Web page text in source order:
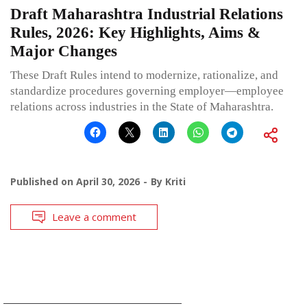
Draft Maharashtra Industrial Relations
Rules, 2026: Key Highlights, Aims &
Major Changes
These Draft Rules intend to modernize, rationalize, and
standardize procedures governing employer—employee
relations across industries in the State of Maharashtra.
Published on April 30, 2026 By Kriti
Leave a comment